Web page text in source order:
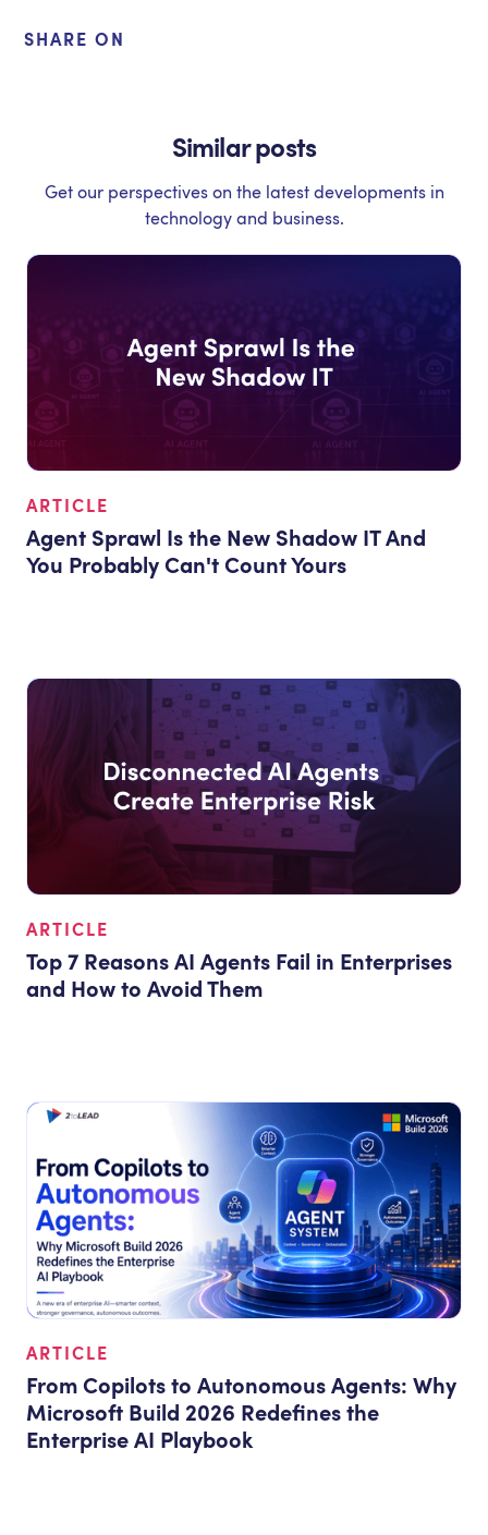
SHARE ON
Similar posts
Get our perspectives on the latest developments in
technology and business.
ARTICLE
Agent Sprawl Is the New Shadow IT And
You Probably Can't Count Yours
ARTICLE
Top 7 Reasons AI Agents Fail in Enterprises
and How to Avoid Them
ARTICLE
From Copilots to Autonomous Agents: Why
Microsoft Build 2026 Redefines the
Enterprise AI Playbook